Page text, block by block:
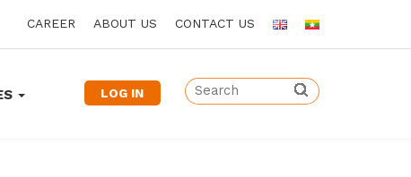
CAREER ABOUT US CONTACT US
LOG IN